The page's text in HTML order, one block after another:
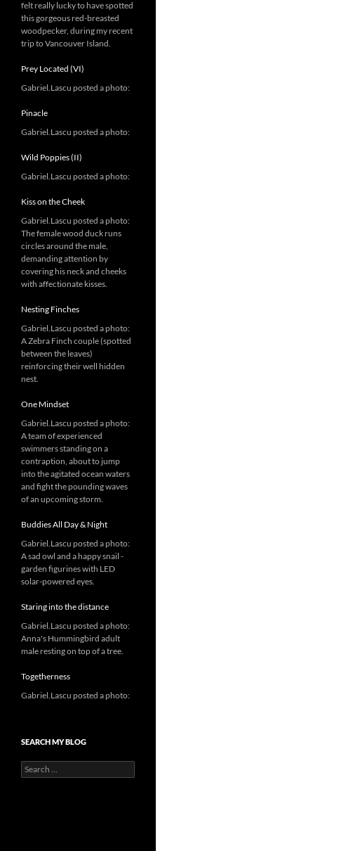
felt really lucky to have spotted
this gorgeous red-breasted
woodpecker, during my recent
trip to Vancouver Island.
Prey Located (VI)
Gabriel.Lascu posted a photo:
Pinacle
Gabriel.Lascu posted a photo:
Wild Poppies (II)
Gabriel.Lascu posted a photo:
Kiss on the Cheek
Gabriel.Lascu posted a photo:
The female wood duck runs
circles around the male,
demanding attention by
covering his neck and cheeks
with affectionate kisses.
Nesting Finches
Gabriel.Lascu posted a photo:
A Zebra Finch couple (spotted
between the leaves)
reinforcing their well hidden
nest.
One Mindset
Gabriel.Lascu posted a photo:
A team of experienced
swimmers standing on a
contraption, about to jump
into the agitated ocean waters
and fight the pounding waves
of an upcoming storm.
Buddies All Day & Night
Gabriel.Lascu posted a photo:
A sad owl and a happy snail -
garden figurines with LED
solar-powered eyes.
Staring into the distance
Gabriel.Lascu posted a photo:
Anna's Hummingbird adult
male resting on top of a tree.
Togetherness
Gabriel.Lascu posted a photo:
SEARCH MY BLOG
Search
for: